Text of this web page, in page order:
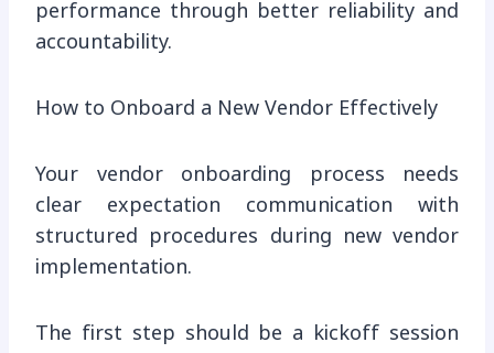
performance through better reliability and
accountability.
How to Onboard a New Vendor Effectively
Your vendor onboarding process needs
clear expectation communication with
structured procedures during new vendor
implementation.
The first step should be a kickoff session